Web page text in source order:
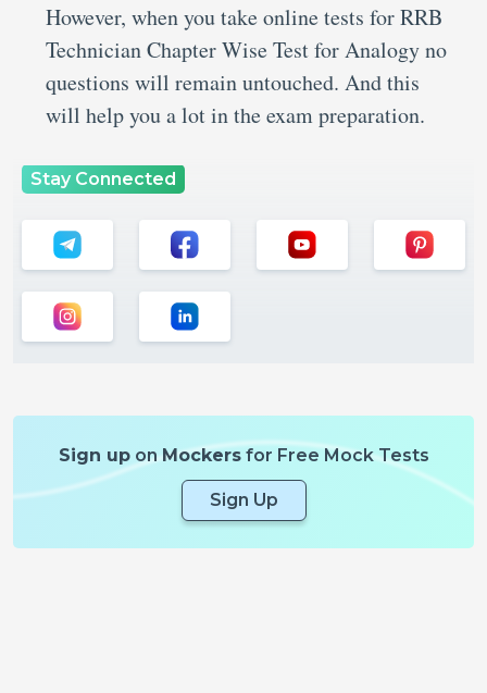
However, when you take online tests for RRB
Technician Chapter Wise Test for Analogy no
questions will remain untouched. And this
will help you a lot in the exam preparation.
Stay Connected
Sign uponMockersfor Free Mock Tests
Sign Up